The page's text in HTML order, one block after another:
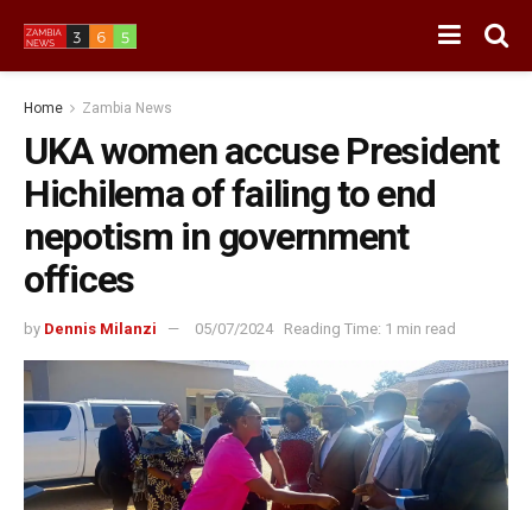
Home Zambia News
UKA women accuse President
Hichilema of failing to end
nepotism in government
offices
by Dennis Milanzi 05/07/2024 Reading Time: 1 min read